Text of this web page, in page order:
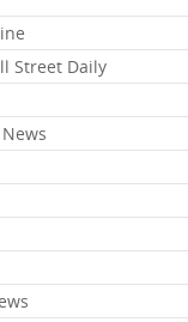
Street Daily